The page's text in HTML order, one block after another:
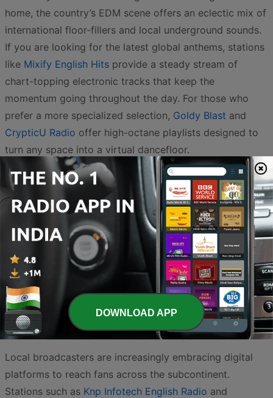
home, the country’s EDM scene offers an eclectic mix of
international floor-fillers and local underground sounds.
If you are looking for the latest global anthems, stations
like Mixify English Hits provide a steady stream of
chart-topping electronic tracks that keep the
momentum going throughout the day. For those who
prefer a more specialized selection, Goldy Blast and
CrypticU Radio offer high-octane playlists designed to
turn any space into a virtual dancefloor.
The variety within the Indian digital landscape is
impressive, catering to diverse sub-genres ranging from
progressive house to heavy-hitting techno. Listeners can
explore the rhythmic soundscapes ofKora Radioor dive
into the curated selections of
The Movement Radio
. For
fans of high-quality production and a mix of mainstream
and indie vibes,
Elite FM
is a fantastic choice for
continuous listening, whileIdiotic radiobrings a unique
personality to the airwaves with its energetic and
rhythmic broadcasts.
Local broadcasters are increasingly embracing digital
platforms to reach fans across the subcontinent.
Stations such as Knp Infotech English Radio and
DOWNLOAD APP